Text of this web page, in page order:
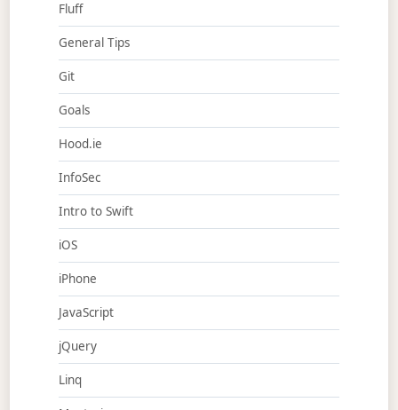
Fluff
General Tips
Git
Goals
Hood.ie
InfoSec
Intro to Swift
iOS
iPhone
JavaScript
jQuery
Linq